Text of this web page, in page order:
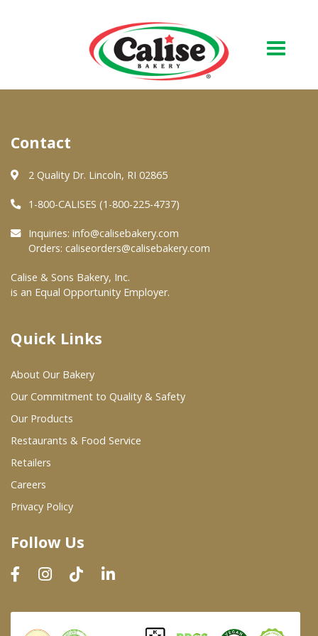
About Us
Quality & Safety
FAQs
At Your Grocer
Where To Buy
Wholesale Partners
Restaurants & Food Service
Wholesale Product List
Dairy & Refrigerated Section
Prepared Foods
In-Store Bakery
Contact
2 Quality Dr. Lincoln, RI 02865
1-800-CALISES (1-800-225-4737)
Inquiries: info@calisebakery.com
Orders: caliseorders@calisebakery.com
Calise & Sons Bakery, Inc.
is an Equal Opportunity Employer.
Quick Links
About Our Bakery
Our Commitment to Quality & Safety
Our Products
Restaurants & Food Service
Retailers
Careers
Privacy Policy
Follow Us